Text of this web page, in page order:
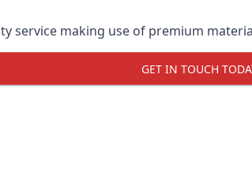
service making use of premium
GET IN TOUCH